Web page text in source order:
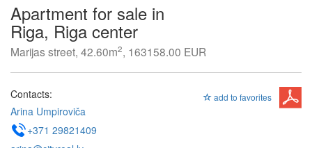
Apartment for sale in
Riga, Riga center
Marijas street, 42.60m2, 163158.00 EUR
add to favorites
Contacts:
Arina Umpiroviča
+371 29821409